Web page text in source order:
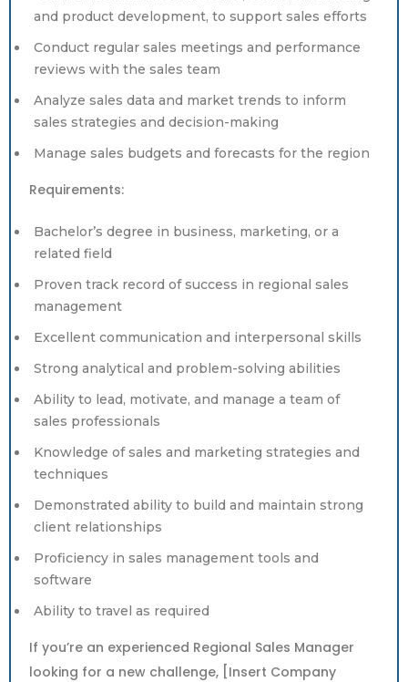
and product development, to support sales efforts
Conduct regular sales meetings and performance
reviews with the sales team
Analyze sales data and market trends to inform
sales strategies and decision-making
Manage sales budgets and forecasts for the region
Requirements:
Bachelor’s degree in business, marketing, or a
related field
Proven track record of success in regional sales
management
Excellent communication and interpersonal skills
Strong analytical and problem-solving abilities
Ability to lead, motivate, and manage a team of
sales professionals
Knowledge of sales and marketing strategies and
techniques
Demonstrated ability to build and maintain strong
client relationships
Proficiency in sales management tools and
software
Ability to travel as required
If you’re an experienced Regional Sales Manager
looking for a new challenge, [Insert Company